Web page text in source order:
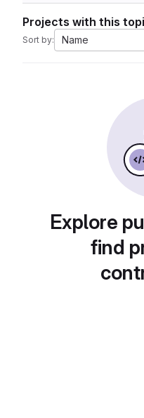
Projects with this
Sort by: Name
Explore
find